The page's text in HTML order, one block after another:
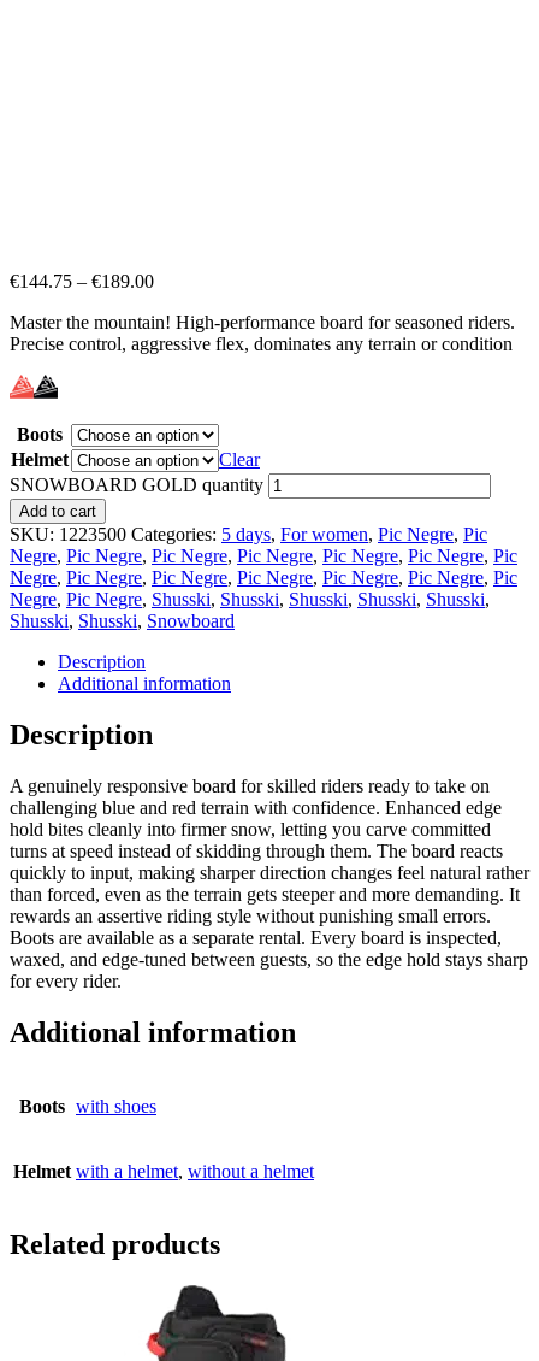
€144.75 – €189.00
Master the mountain! High-performance board for seasoned riders.
Precise control, aggressive flex, dominates any terrain or condition
Boots
Helmet
Clear
SNOWBOARD GOLD quantity
Add to cart
SKU: 1223500 Categories: 5 days, For women, Pic Negre, Pic
Negre, Pic Negre, Pic Negre, Pic Negre, Pic Negre, Pic Negre, Pic
Negre, Pic Negre, Pic Negre, Pic Negre, Pic Negre, Pic Negre, Pic
Negre, Pic Negre, Shusski, Shusski, Shusski, Shusski, Shusski,
Shusski, Shusski, Snowboard
Description
Additional information
Description
A genuinely responsive board for skilled riders ready to take on
challenging blue and red terrain with confidence. Enhanced edge
hold bites cleanly into firmer snow, letting you carve committed
turns at speed instead of skidding through them. The board reacts
quickly to input, making sharper direction changes feel natural rather
than forced, even as the terrain gets steeper and more demanding. It
rewards an assertive riding style without punishing small errors.
Boots are available as a separate rental. Every board is inspected,
waxed, and edge-tuned between guests, so the edge hold stays sharp
for every rider.
Additional information
Boots with shoes
Helmet with a helmet, without a helmet
Related products